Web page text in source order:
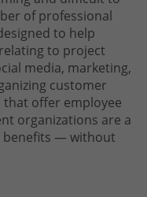
of professional
to help
to project
media, marketing,
customer
that offer employee
organizations are a
benefits — without